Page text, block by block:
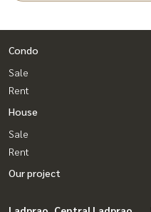
Condo
Sale
Rent
House
Sale
Rent
Our project